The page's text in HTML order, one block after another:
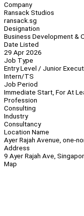
Company
Ransack Studios
ransack.sg
Designation
Business Development &
Date Listed
29 Apr 2026
Job Type
Entry Level / Junior
Intern/TS
Job Period
Immediate Start, For At
Profession
Consulting
Industry
Consultancy
Location Name
Ayer Rajah Avenue, one-
Address
9 Ayer Rajah Ave,
Map